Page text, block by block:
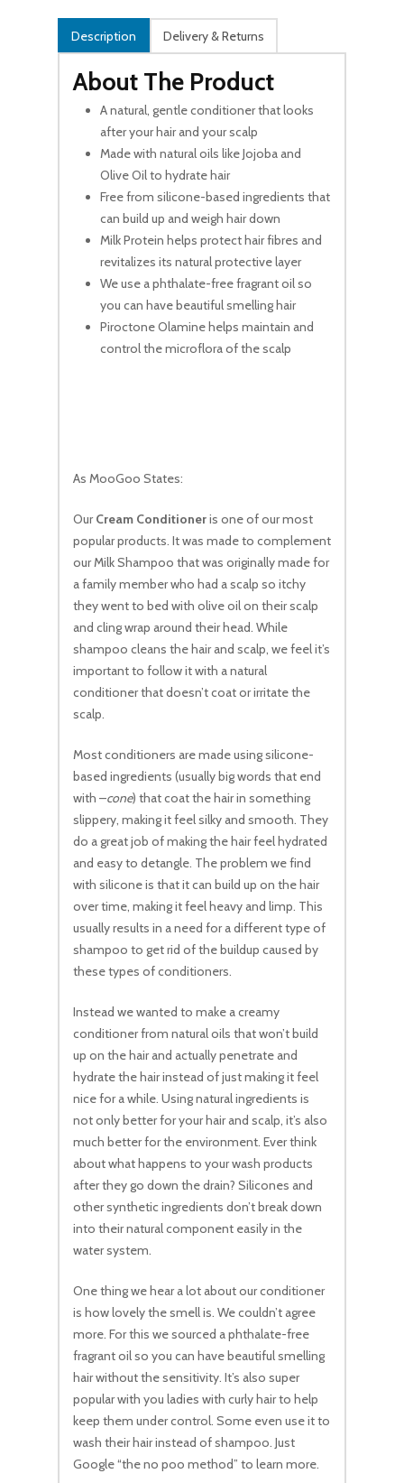
Description Delivery & Returns
About The Product
A natural, gentle conditioner that looks
after your hair and your scalp
Made with natural oils like Jojoba and
Olive Oil to hydrate hair
Free from silicone-based ingredients that
can build up and weigh hair down
Milk Protein helps protect hair fibres and
revitalizes its natural protective layer
We use a phthalate-free fragrant oil so
you can have beautiful smelling hair
Piroctone Olamine helps maintain and
control the microflora of the scalp
As MooGoo States:
OurCream Conditioneris one of our most
popular products. It was made to complement
our Milk Shampoo that was originally made for
a family member who had a scalp so itchy
they went to bed with olive oil on their scalp
and cling wrap around their head. While
shampoo cleans the hair and scalp, we feel it’s
important to follow it with a natural
conditioner that doesn’t coat or irritate the
scalp.
Most conditioners are made using silicone-
based ingredients (usually big words that end
with –cone) that coat the hair in something
slippery, making it feel silky and smooth. They
do a great job of making the hair feel hydrated
and easy to detangle. The problem we find
with silicone is that it can build up on the hair
over time, making it feel heavy and limp. This
usually results in a need for a different type of
shampoo to get rid of the buildup caused by
these types of conditioners.
Instead we wanted to make a creamy
conditioner from natural oils that won’t build
up on the hair and actually penetrate and
hydrate the hair instead of just making it feel
nice for a while. Using natural ingredients is
not only better for your hair and scalp, it’s also
much better for the environment. Ever think
about what happens to your wash products
after they go down the drain? Silicones and
other synthetic ingredients don’t break down
into their natural component easily in the
water system.
One thing we hear a lot about our conditioner
is how lovely the smell is. We couldn’t agree
more. For this we sourced a phthalate-free
fragrant oil so you can have beautiful smelling
hair without the sensitivity. It’s also super
popular with you ladies with curly hair to help
keep them under control. Some even use it to
wash their hair instead of shampoo. Just
Google “the no poo method” to learn more.